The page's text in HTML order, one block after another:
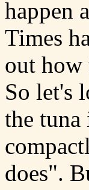
happen
Times
out how
So let's
the tuna
does".